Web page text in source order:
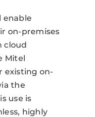
enable
on-premises
cloud
Mitel
existing on-
the
use is
highly